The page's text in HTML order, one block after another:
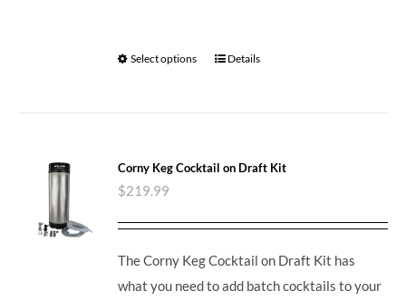
Select options Details
Corny Keg Cocktail on Draft Kit
$219.99
The Corny Keg Cocktail on Draft Kit has
what you need to add batch cocktails to your